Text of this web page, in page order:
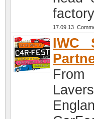
17.09.13
IWC